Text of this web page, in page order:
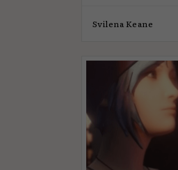
Svilena Keane